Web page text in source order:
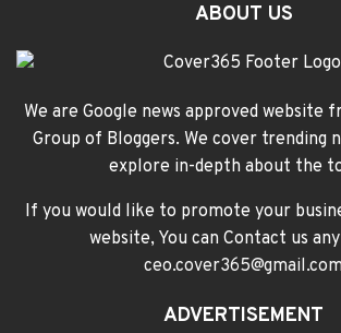
ABOUT US
We are Google news approved website
Group of Bloggers. We cover trending
explore in-depth about the
If you would like to promote your
website, You can Contact us
ceo.cover365@gmail.com
ADVERTISEMENT